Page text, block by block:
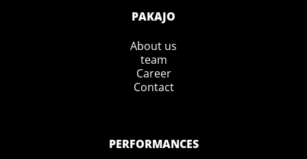
PAKAJO
About us
team
Career
Contact
PERFORMANCES